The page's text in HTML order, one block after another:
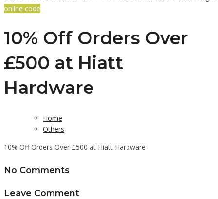
online code
10% Off Orders Over
£500 at Hiatt
Hardware
Home
Others
10% Off Orders Over £500 at Hiatt Hardware
No Comments
Leave Comment